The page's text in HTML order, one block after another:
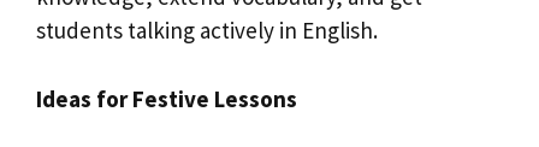
students talking actively in English.
Ideas for Festive Lessons